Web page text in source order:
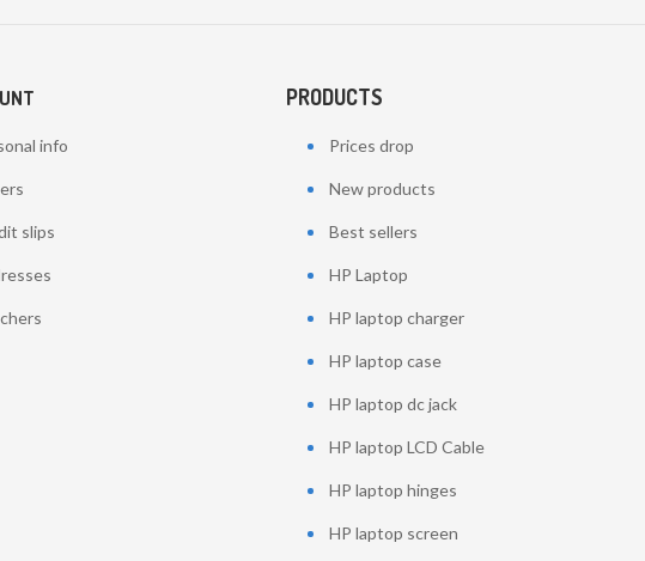
info
slips
PRODUCTS
Prices drop
New products
Best sellers
HP Laptop
HP laptop charger
HP laptop case
HP laptop dc jack
HP laptop LCD Cable
HP laptop hinges
HP laptop screen